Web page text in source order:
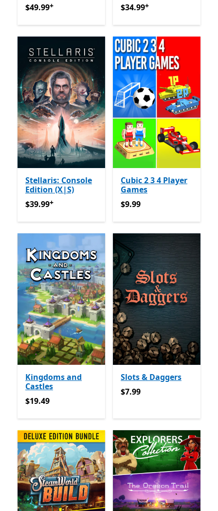
$49.99የመተግበሪያ ግብይቶች ውስጥ ግብዣ ቀርቧል
$49.99+
$34.99የመተግበሪያ ግብይቶች
$34.99+
Stellaris: Console
Edition (X|S)
$39.99የመተግበሪያ ግብይቶች ውስጥ ግብዣ ቀርቧል
$39.99+
Cubic 2 3 4 Player
Games
$9.99
$9.99
Kingdoms and
Castles
$19.49
$19.49
Slots & Daggers
$7.99
$7.99